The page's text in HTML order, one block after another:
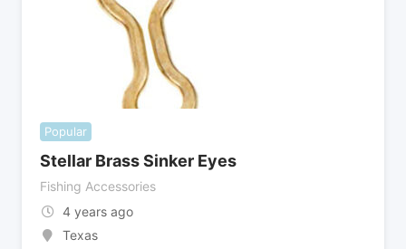
Popular
Stellar Brass Sinker Eyes
Fishing Accessories
4 years ago
Texas